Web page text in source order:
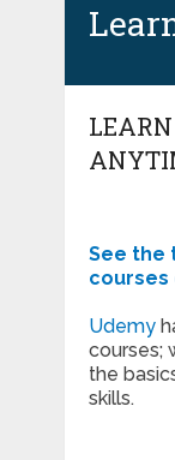
See the
courses
Udemy
courses;
the
skills.